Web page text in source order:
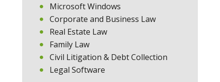
Microsoft Windows
Corporate and Business Law
Real Estate Law
Family Law
Civil Litigation & Debt Collection
Legal Software